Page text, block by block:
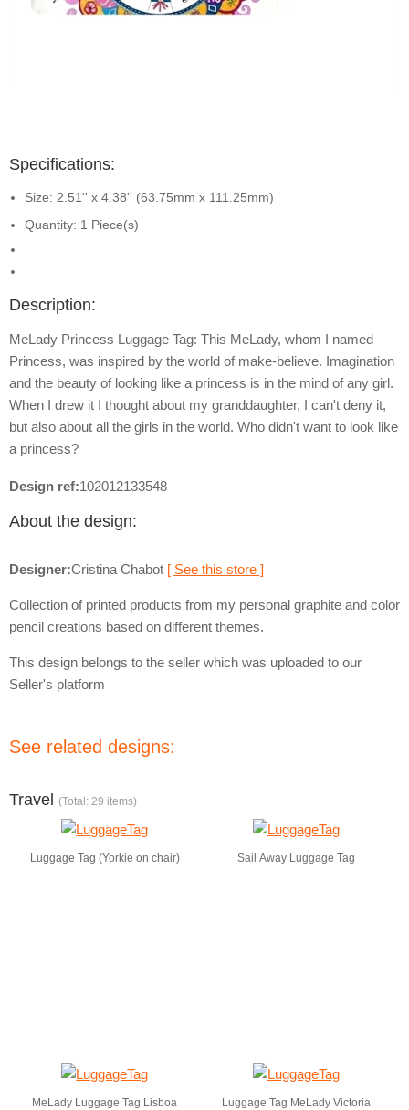
Specifications:
Size: 2.51'' x 4.38'' (63.75mm x 111.25mm)
Quantity: 1 Piece(s)
Description:
MeLady Princess Luggage Tag: This MeLady, whom I named
Princess, was inspired by the world of make-believe. Imagination
and the beauty of looking like a princess is in the mind of any girl.
When I drew it I thought about my granddaughter, I can't deny it,
but also about all the girls in the world. Who didn't want to look like
a princess?
Design ref:102012133548
About the design:
Designer:Cristina Chabot [ See this store ]
Collection of printed products from my personal graphite and color
pencil creations based on different themes.
This design belongs to the seller which was uploaded to our
Seller's platform
See related designs:
Travel (Total: 29 items)
Luggage Tag (Yorkie on chair) Sail Away Luggage Tag
MeLady Luggage Tag Lisboa Luggage Tag MeLady Victoria